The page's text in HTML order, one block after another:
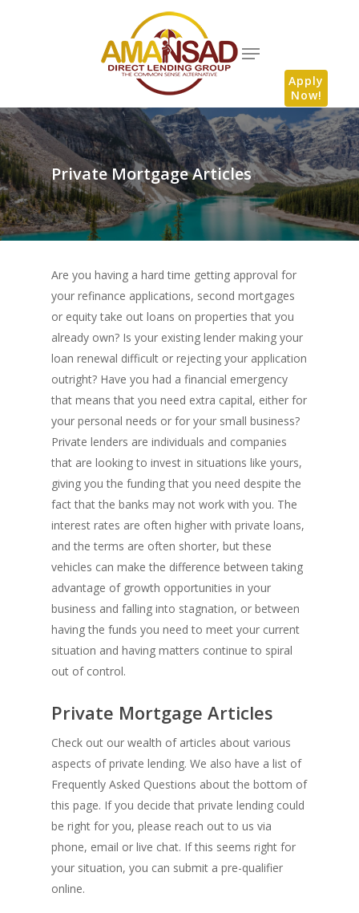
Apply
Now!
Private Mortgage Articles
Are you having a hard time getting approval for
your refinance applications, second mortgages
or equity take out loans on properties that you
already own? Is your existing lender making your
loan renewal difficult or rejecting your application
outright? Have you had a financial emergency
that means that you need extra capital, either for
your personal needs or for your small business?
Private lenders are individuals and companies
that are looking to invest in situations like yours,
giving you the funding that you need despite the
fact that the banks may not work with you. The
interest rates are often higher with private loans,
and the terms are often shorter, but these
vehicles can make the difference between taking
advantage of growth opportunities in your
business and falling into stagnation, or between
having the funds you need to meet your current
situation and having matters continue to spiral
out of control.
Private Mortgage Articles
Check out our wealth of articles about various
aspects of private lending. We also have a list of
Frequently Asked Questions about the bottom of
this page. If you decide that private lending could
be right for you, please reach out to us via
phone, email or live chat. If this seems right for
your situation, you can submit a pre-qualifier
online.